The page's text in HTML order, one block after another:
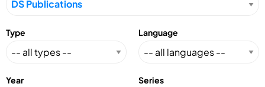
Type Language
Year Series